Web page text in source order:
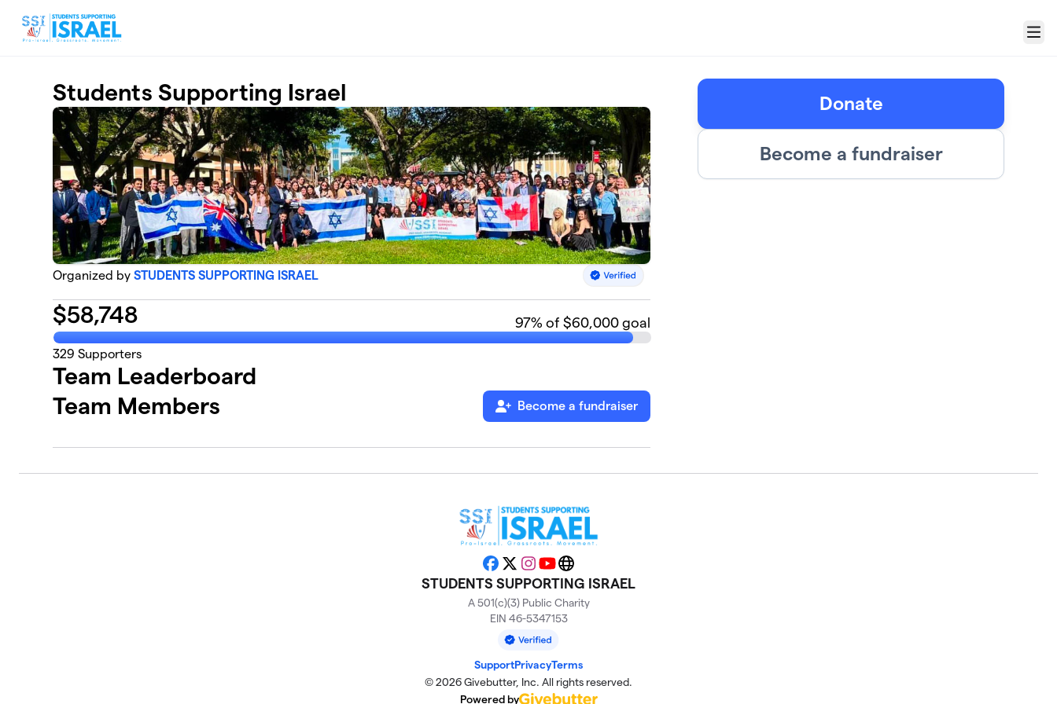
Menu
Students Supporting Israel
Organized bySTUDENTS SUPPORTING ISRAEL
$58,748 97% of $60,000 goal
329 Supporters
Team Leaderboard
Team Members
Become a fundraiser
Donate
Become a fundraiser
Facebook
X Instagram
YouTubeWebsite
STUDENTS SUPPORTING ISRAEL
A 501(c)(3) Public Charity
EIN 46-5347153
SupportPrivacyTerms
© 2026 Givebutter, Inc. All rights reserved.
Powered by